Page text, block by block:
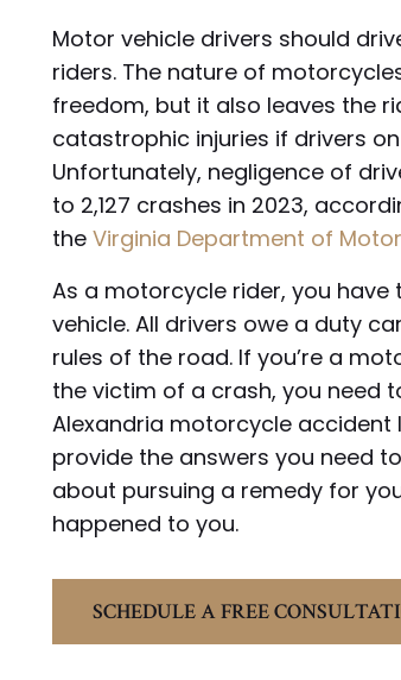
Motor vehicle drivers should
riders. The nature of
freedom, but it also leaves the
catastrophic injuries if drivers
Unfortunately, negligence of
to 2,127 crashes in 2023,
the Virginia Department of
As a motorcycle rider, you
vehicle. All drivers owe a duty
rules of the road. If you’re a
the victim of a crash, you need
Alexandria motorcycle accident
provide the answers you need
about pursuing a remedy for
happened to you.
SCHEDULE A FREE